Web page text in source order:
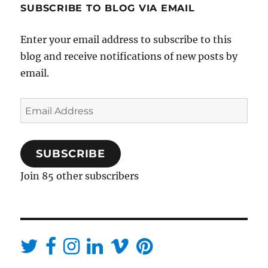
SUBSCRIBE TO BLOG VIA EMAIL
Enter your email address to subscribe to this
blog and receive notifications of new posts by
email.
Email
Address
SUBSCRIBE
Join 85 other subscribers